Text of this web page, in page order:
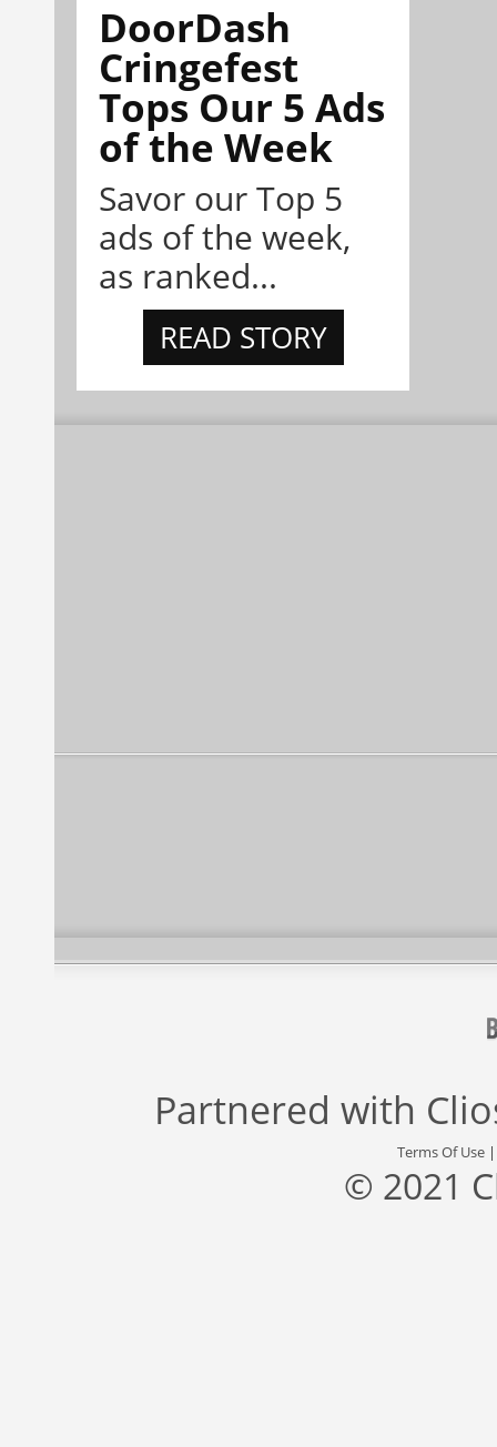
DoorDash
Cringefest
Tops Our 5 Ads
of the Week
Savor our Top 5
ads of the week,
as ranked...
READ STORY
Partnered with
Terms Of Use
© 2021